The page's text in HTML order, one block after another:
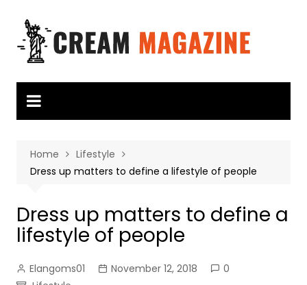
content
Home
Lifestyle
Dress up matters to define a lifestyle of people
Dress up matters to define a
lifestyle of people
Elangoms01 November 12, 2018
0